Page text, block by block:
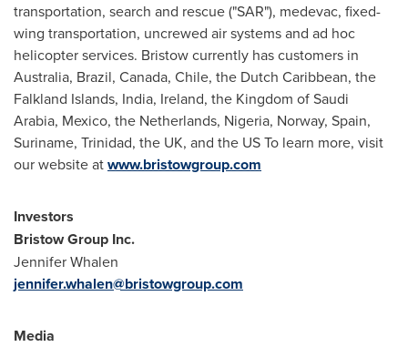
transportation, search and rescue ("SAR"), medevac, fixed-
wing transportation, uncrewed air systems and ad hoc
helicopter services. Bristow currently has customers in
Australia, Brazil, Canada, Chile, the Dutch Caribbean, the
Falkland Islands, India, Ireland, the Kingdom of Saudi
Arabia, Mexico, the Netherlands, Nigeria, Norway, Spain,
Suriname, Trinidad, the UK, and the US To learn more, visit
our website atwww.bristowgroup.com
Investors
Bristow Group Inc.
Jennifer Whalen
jennifer.whalen@bristowgroup.com
Media